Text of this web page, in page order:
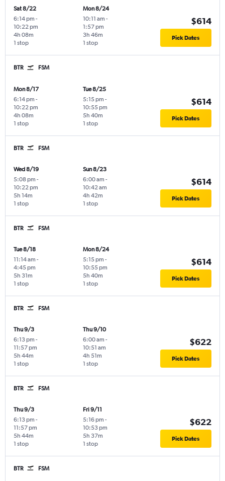
Sat 8/22
6:14 pm -
10:22 pm
1 stop
4h 08m
Mon 8/24
10:11 am -
1:57 pm
1 stop
3h 46m
$614
Pick Dates
BTR FSM
Mon 8/17
6:14 pm -
10:22 pm
1 stop
4h 08m
Tue 8/25
5:15 pm -
10:55 pm
1 stop
5h 40m
$614
Pick Dates
BTR FSM
Wed 8/19
5:08 pm -
10:22 pm
1 stop
5h 14m
Sun 8/23
6:00 am -
10:42 am
1 stop
4h 42m
$614
Pick Dates
BTR FSM
Tue 8/18
11:14 am -
4:45 pm
1 stop
5h 31m
Mon 8/24
5:15 pm -
10:55 pm
1 stop
5h 40m
$614
Pick Dates
BTR FSM
Thu 9/3
6:13 pm -
11:57 pm
1 stop
5h 44m
Thu 9/10
6:00 am -
10:51 am
1 stop
4h 51m
$622
Pick Dates
BTR FSM
Thu 9/3
6:13 pm -
11:57 pm
1 stop
5h 44m
Fri 9/11
5:16 pm -
10:53 pm
1 stop
5h 37m
$622
Pick Dates
BTR FSM